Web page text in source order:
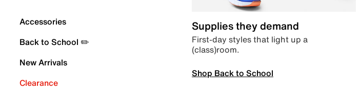
Accessories
Back to School ✏️
New Arrivals
Clearance
Supplies they demand
First-day styles that light up a
(class)room.
Shop Back to School